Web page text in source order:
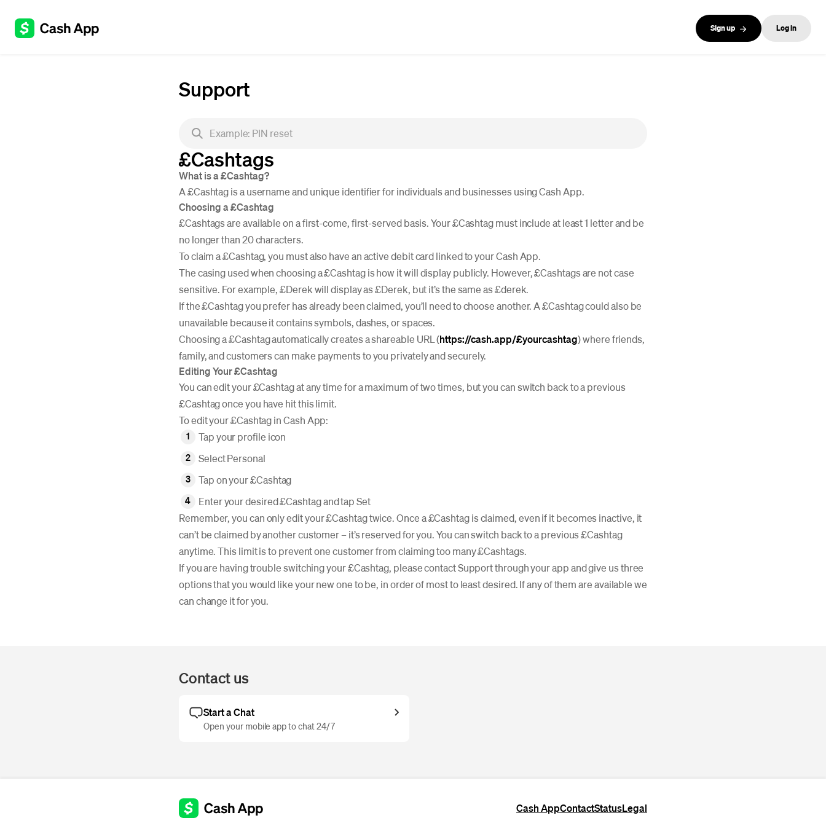
Sign up Log in
Support
£Cashtags
What is a £Cashtag?
A £Cashtag is a username and unique identifier for individuals and businesses using Cash App.
Choosing a £Cashtag
£Cashtags are available on a first-come, first-served basis. Your £Cashtag must include at least 1 letter and be
no longer than 20 characters.
To claim a £Cashtag, you must also have an active debit card linked to your Cash App.
The casing used when choosing a £Cashtag is how it will display publicly. However, £Cashtags are not case
sensitive. For example, £Derek will display as £Derek, but it’s the same as £derek.
If the £Cashtag you prefer has already been claimed, you’ll need to choose another. A £Cashtag could also be
unavailable because it contains symbols, dashes, or spaces.
Choosing a £Cashtag automatically creates a shareable URL (https://cash.app/£yourcashtag) where friends,
family, and customers can make payments to you privately and securely.
Editing Your £Cashtag
You can edit your £Cashtag at any time for a maximum of two times, but you can switch back to a previous
£Cashtag once you have hit this limit.
To edit your £Cashtag in Cash App:
Tap your profile icon
Select Personal
Tap on your £Cashtag
Enter your desired £Cashtag and tap Set
Remember, you can only edit your £Cashtag twice. Once a £Cashtag is claimed, even if it becomes inactive, it
can’t be claimed by another customer – it’s reserved for you. You can switch back to a previous £Cashtag
anytime. This limit is to prevent one customer from claiming too many £Cashtags.
If you are having trouble switching your £Cashtag, please contact Support through your app and give us three
options that you would like your new one to be, in order of most to least desired. If any of them are available we
can change it for you.
Contact us
Start a Chat
Open your mobile app to chat 24/7
Cash AppContactStatusLegal